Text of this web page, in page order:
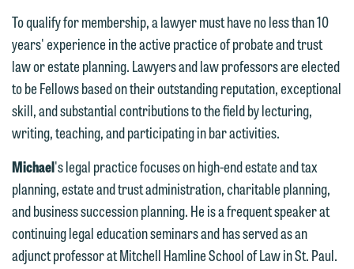
To qualify for membership, a lawyer must have no less than 10
years' experience in the active practice of probate and trust
law or estate planning. Lawyers and law professors are elected
to be Fellows based on their outstanding reputation, exceptional
skill, and substantial contributions to the field by lecturing,
writing, teaching, and participating in bar activities.
Michael's legal practice focuses on high-end estate and tax
planning, estate and trust administration, charitable planning,
and business succession planning. He is a frequent speaker at
continuing legal education seminars and has served as an
adjunct professor at Mitchell Hamline School of Law in St. Paul.
Thank you for your interest in
contacting us by email.
Please do not submit any confidential
information to Maslon via email on this
website. By communicating with us we
you with your media inquiry. To ensure
we do so properly and promptly, please
feel free to contact our representative
below directly by phone or via the
email option provided. We look
forward to hearing from you.
Emily Gurnon, Marketing
Communications Manager | Office:
612.672.8251 | Mobile: 651.785.3616